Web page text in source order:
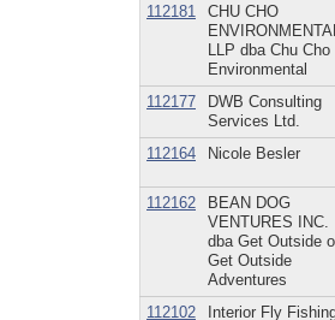
112181
CHU CHO
LLP dba Chu Cho
Environmental
112177
DWB Consulting
Services Ltd.
112164
Nicole Besler
112162
BEAN DOG
VENTURES INC.
dba Get Outside
Get Outside
Adventures
112102
Interior Fly